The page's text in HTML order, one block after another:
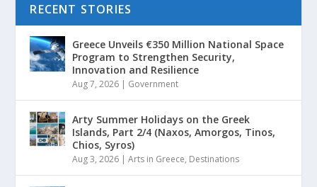
RECENT STORIES
Greece Unveils €350 Million National Space
Program to Strengthen Security,
Innovation and Resilience
Aug 7, 2026 | Government
Arty Summer Holidays on the Greek
Islands, Part 2/4 (Naxos, Amorgos, Tinos,
Chios, Syros)
Aug 3, 2026 |Arts in Greece, Destinations